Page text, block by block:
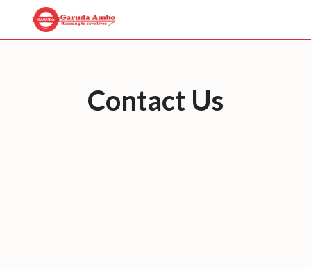
Contact Us